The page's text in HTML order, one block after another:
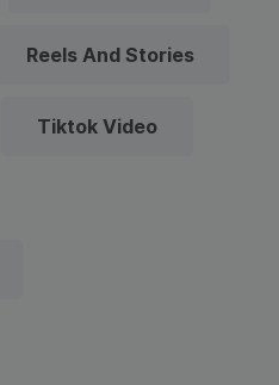
Reels And Stories
Tiktok Video